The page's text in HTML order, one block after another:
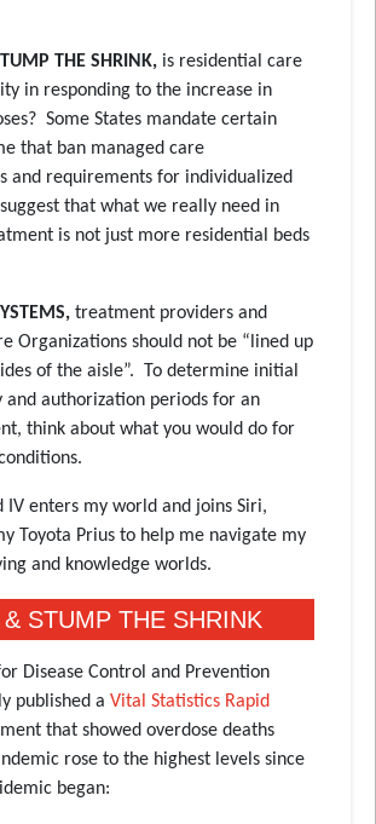
THE SHRINK, is residential care
in responding to the increase in
Some States mandate certain
that ban managed care
and requirements for individualized
that what we really need in
is not just more residential beds
treatment providers and
Organizations should not be “lined up
of the aisle”. To determine initial
and authorization periods for an
think about what you would do for
IV enters my world and joins Siri,
Toyota Prius to help me navigate my
and knowledge worlds.
& STUMP THE SHRINK
Disease Control and Prevention
published a Vital Statistics Rapid
that showed overdose deaths
rose to the highest levels since
began: